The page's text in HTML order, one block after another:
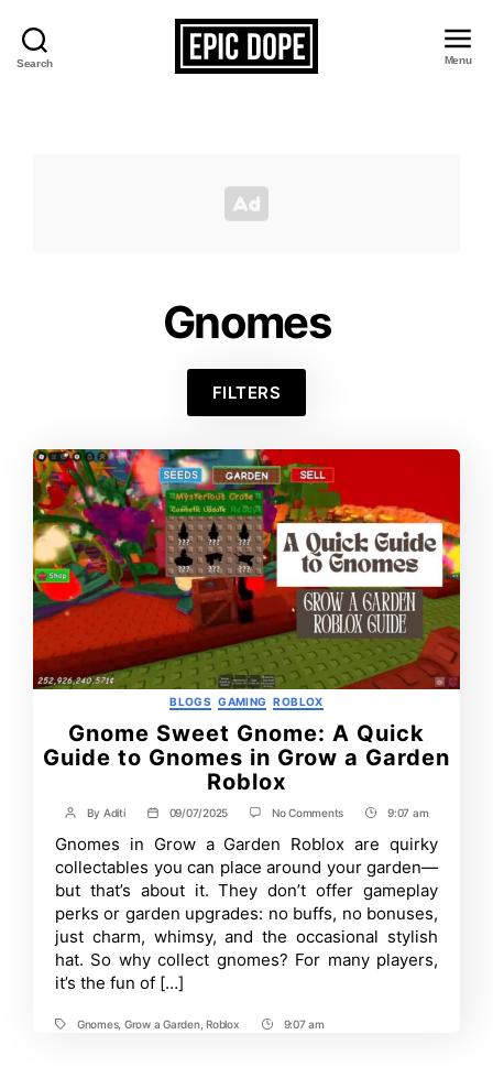
Search Menu
Gnomes
FILTERS
Categories
BLOGS GAMING ROBLOX
Gnome Sweet Gnome: A Quick
Guide to Gnomes in Grow a Garden
Roblox
Post
author
By Aditi
Post
date
09/07/2025 No Commentson
Sweet
Gnome:
A
Quick
Guide
to
Gnomes
in
Post
Time
9:07 am
Gnomes in Grow a Garden Roblox are quirky
collectables you can place around your garden—
but that’s about it. They don’t offer gameplay
perks or garden upgrades: no buffs, no bonuses,
just charm, whimsy, and the occasional stylish
hat. So why collect gnomes? For many players,
it’s the fun of […]
TagsGnomes, Grow a Garden,Roblox
Post9:07 am